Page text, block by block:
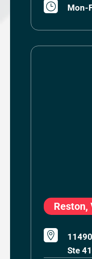
} Mon-
Reston,

Ste